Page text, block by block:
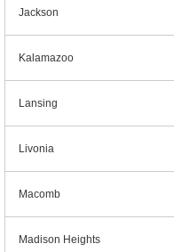
Jackson
Kalamazoo
Lansing
Livonia
Macomb
Madison Heights